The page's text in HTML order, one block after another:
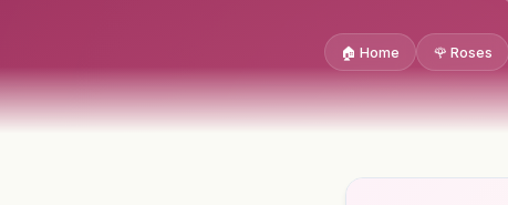
🏠 Home 🌹 Roses